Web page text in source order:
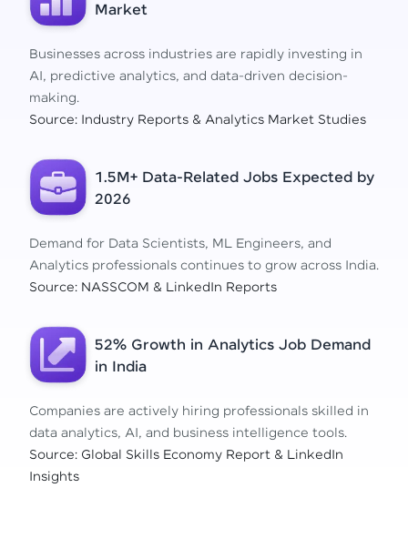
Market
Businesses across industries are rapidly investing in
AI, predictive analytics, and data-driven decision-
making.
Source: Industry Reports & Analytics Market Studies
1.5M+ Data-Related Jobs Expected by
2026
Demand for Data Scientists, ML Engineers, and
Analytics professionals continues to grow across India.
Source: NASSCOM & LinkedIn Reports
52% Growth in Analytics Job Demand
in India
Companies are actively hiring professionals skilled in
data analytics, AI, and business intelligence tools.
Source: Global Skills Economy Report & LinkedIn
Insights